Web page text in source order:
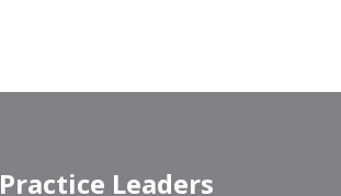
Practice Leaders